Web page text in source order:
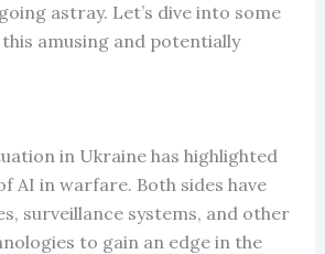
astray. Let’s dive into some
amusing and potentially
in Ukraine has highlighted
AI in warfare. Both sides have
surveillance systems, and other
to gain an edge in the